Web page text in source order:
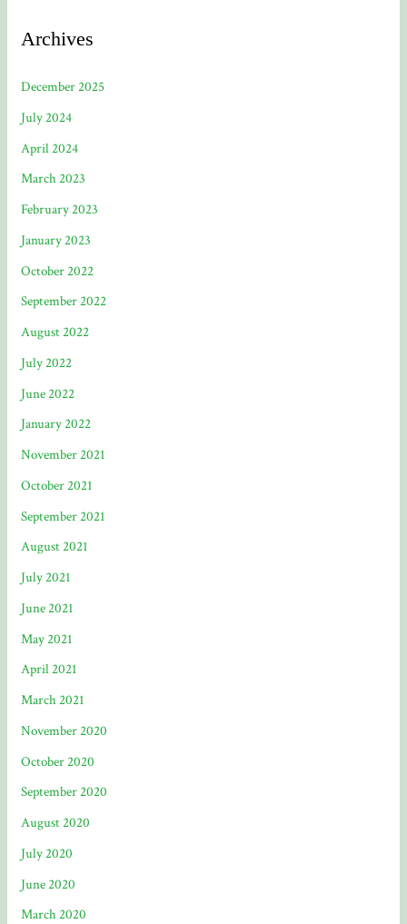
Archives
December 2025
July 2024
April 2024
March 2023
February 2023
January 2023
October 2022
September 2022
August 2022
July 2022
June 2022
January 2022
November 2021
October 2021
September 2021
August 2021
July 2021
June 2021
May 2021
April 2021
March 2021
November 2020
October 2020
September 2020
August 2020
July 2020
June 2020
March 2020